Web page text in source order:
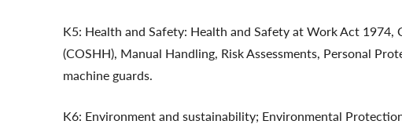
K5: Health and Safety: Health and Safety at Work Act
(COSHH), Manual Handling, Risk Assessments, Personal
machine guards.
K6: Environment and sustainability; Environmental